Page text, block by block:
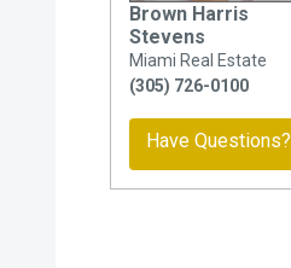
Brown Harris
Stevens
Miami Real Estate
(305) 726-0100
Have Questions?